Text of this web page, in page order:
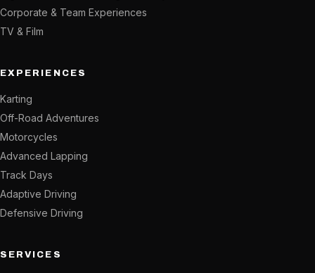
Corporate & Team Experiences
TV & Film
EXPERIENCES
Karting
Off-Road Adventures
Motorcycles
Advanced Lapping
Track Days
Adaptive Driving
Defensive Driving
SERVICES